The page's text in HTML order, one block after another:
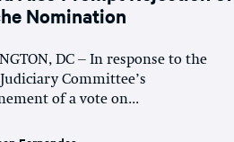
Nomination
DC – In response to the
Committee’s
of a vote on...